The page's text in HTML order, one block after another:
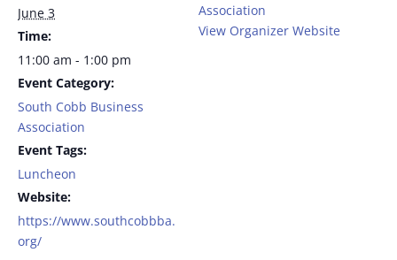
June 3
Time:
11:00 am - 1:00 pm
Event Category:
South Cobb Business
Association
Event Tags:
Luncheon
Website:
https://www.southcobbba.
org/
Association
View Organizer Website